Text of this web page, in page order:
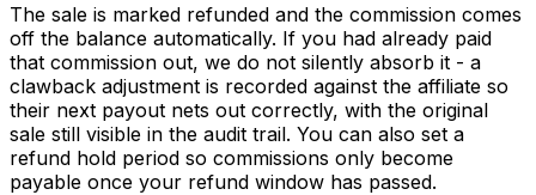
The sale is marked refunded and the commission comes
off the balance automatically. If you had already paid
that commission out, we do not silently absorb it - a
clawback adjustment is recorded against the affiliate so
their next payout nets out correctly, with the original
sale still visible in the audit trail. You can also set a
refund hold period so commissions only become
payable once your refund window has passed.